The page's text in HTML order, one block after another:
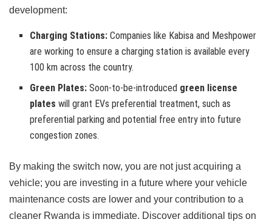
development:
Charging Stations: Companies like Kabisa and Meshpower
are working to ensure a charging station is available every
100 km across the country.
Green Plates: Soon-to-be-introduced green license
plates will grant EVs preferential treatment, such as
preferential parking and potential free entry into future
congestion zones.
By making the switch now, you are not just acquiring a
vehicle; you are investing in a future where your vehicle
maintenance costs are lower and your contribution to a
cleaner Rwanda is immediate. Discover additional tips on